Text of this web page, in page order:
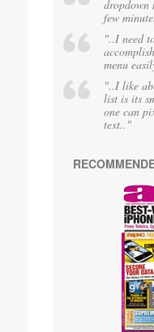
dropdown
few
"..I need
menu
"..I like
list is its
one can
text.."